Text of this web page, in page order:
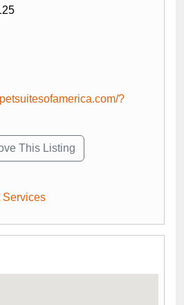
?
This Listing
Services